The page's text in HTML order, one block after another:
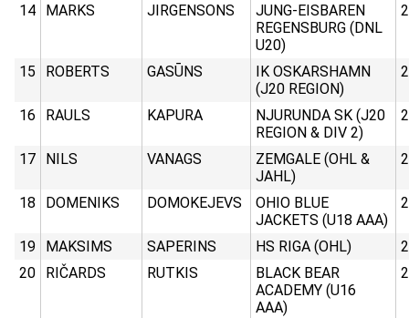
14 MARKS JIRGENSONS
JUNG-EISBAREN
REGENSBURG (DNL
U20)
15 ROBERTS GASŪNS
IK OSKARSHAMN
(J20 REGION)
16 RAULS KAPURA
NJURUNDA SK (J20
REGION & DIV 2)
17 NILS VANAGS
ZEMGALE (OHL &
JAHL)
18 DOMENIKS DOMOKEJEVS
OHIO BLUE
JACKETS (U18 AAA)
19 MAKSIMS SAPERINS HS RIGA (OHL)
20
RIČARDS RUTKIS
BLACK BEAR
ACADEMY (U16
AAA)